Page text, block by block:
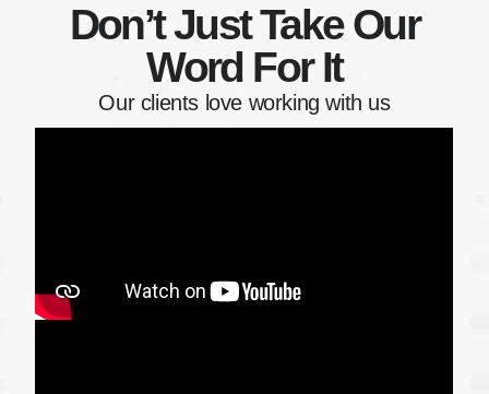
Don’t Just Take Our
Word For It
Our clients love working with us